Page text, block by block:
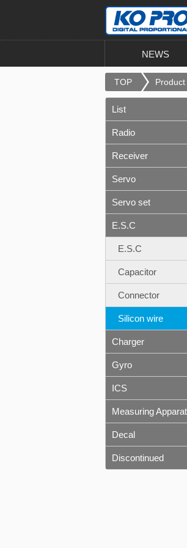
NEWS
TOP Product
List
Radio
Receiver
Servo
Servo set
E.S.C
E.S.C
Capacitor
Connector
Silicon wire
Charger
Gyro
ICS
Measuring
Decal
Discontinued